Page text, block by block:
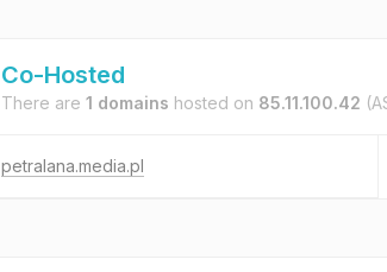
Co-Hosted
There are 1 domains hosted on 85.11.100.42
petralana.media.pl